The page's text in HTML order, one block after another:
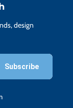
design